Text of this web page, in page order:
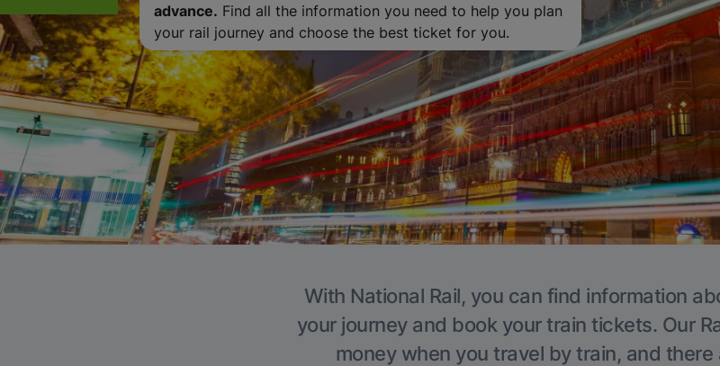
advance. Find all the information you need to help you plan
your rail journey and choose the best ticket for you.
With National Rail, you can find information
your journey and book your train tickets. Our
money when you travel by train, and